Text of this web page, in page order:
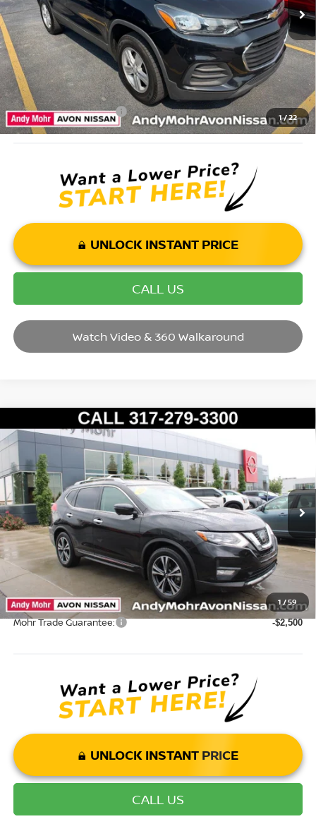
1/22
Andy’s Low Price: $11,000
Price Includes Doc Fee
Mohr Available Savings: Save more with these available rebates
Mohr Trade Guarantee: -$2,500
UNLOCK INSTANT PRICE
CALL US
Watch Video & 360 Walkaround
1 /59
2017NISSAN ROGUESL
5N1AT2MT7HC873441Stock:P14632Model:29517
65,859 mi Ext. Int.
Market Price: $17,995
Savings $1,495
Andy’s Low Price: $16,500
Price Includes Doc Fee
Mohr Available Savings: Save more with these available rebates
Mohr Trade Guarantee: -$2,500
UNLOCK INSTANT PRICE
CALL US
Compare Vehicle